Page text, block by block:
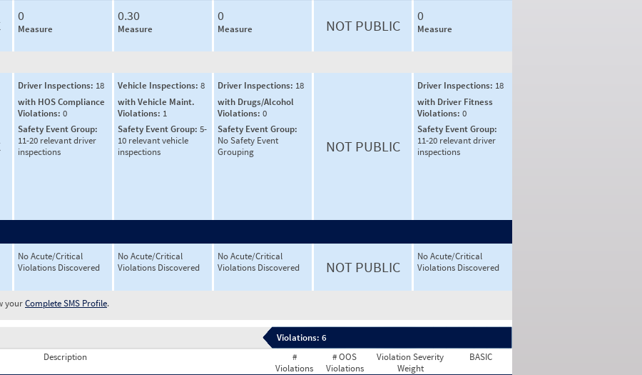
0
Measure
0.30
Measure
0
Measure NOT PUBLIC
0
Measure
Driver Inspections: 18
with HOS Compliance
Violations: 0
Safety Event Group:
11-20 relevant driver
inspections
Vehicle Inspections: 8
with Vehicle Maint.
Violations: 1
Safety Event Group: 5-
10 relevant vehicle
inspections
Driver Inspections: 18
with Drugs/Alcohol
Violations: 0
Safety Event Group:
No Safety Event
Grouping
NOT PUBLIC
Driver Inspections: 18
with Driver Fitness
Violations: 0
Safety Event Group:
11-20 relevant driver
inspections
No Acute/Critical
Violations Discovered
No Acute/Critical
Violations Discovered
No Acute/Critical
Violations Discovered
NOT PUBLIC
No Acute/Critical
Violations Discovered
yourComplete SMS Profile.
Violations: 6
Description
#
Violations
# OOS
Violations
Violation Severity
Weight
BASIC